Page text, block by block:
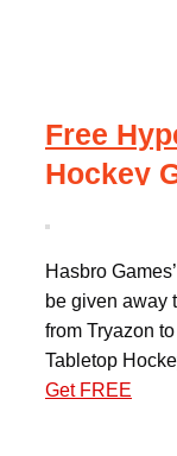
Free
Hockey
Hasbro
be given away
from Tryazon
Tabletop
Get FREE